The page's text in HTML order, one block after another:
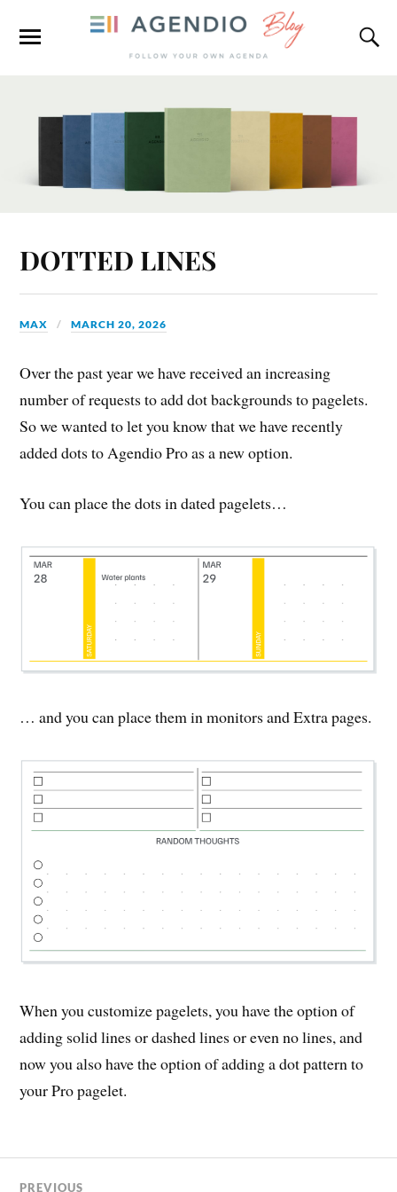
DOTTED LINES
MAX MARCH 20, 2026
Over the past year we have received an increasing
number of requests to add dot backgrounds to pagelets.
So we wanted to let you know that we have recently
added dots to Agendio Pro as a new option.
You can place the dots in dated pagelets…
… and you can place them in monitors and Extra pages.
When you customize pagelets, you have the option of
adding solid lines or dashed lines or even no lines, and
now you also have the option of adding a dot pattern to
your Pro pagelet.
PREVIOUS